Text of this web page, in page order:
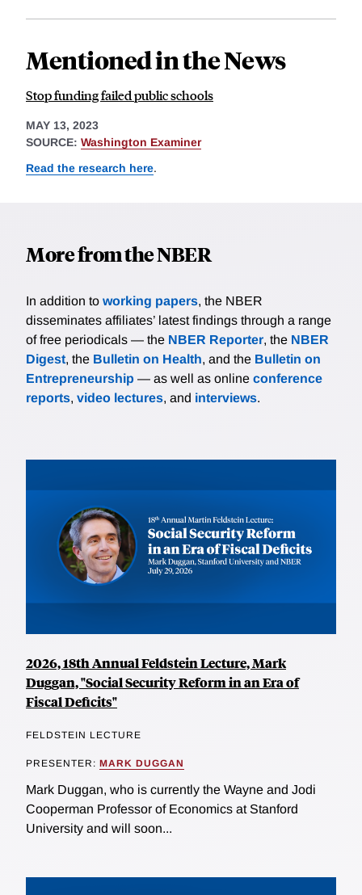
Mentioned in the News
Stop funding failed public schools
MAY 13, 2023
SOURCE: Washington Examiner
Read the research here.
More from the NBER
In addition to working papers, the NBER
disseminates affiliates’ latest findings through a range
of free periodicals — the NBER Reporter, the NBER
Digest, the Bulletin on Health, and the Bulletin on
Entrepreneurship — as well as online conference
reports, video lectures, and interviews.
2026, 18th Annual Feldstein Lecture, Mark
Duggan, "Social Security Reform in an Era of
Fiscal Deficits"
FELDSTEIN LECTURE
PRESENTER: MARK DUGGAN
Mark Duggan, who is currently the Wayne and Jodi
Cooperman Professor of Economics at Stanford
University and will soon...